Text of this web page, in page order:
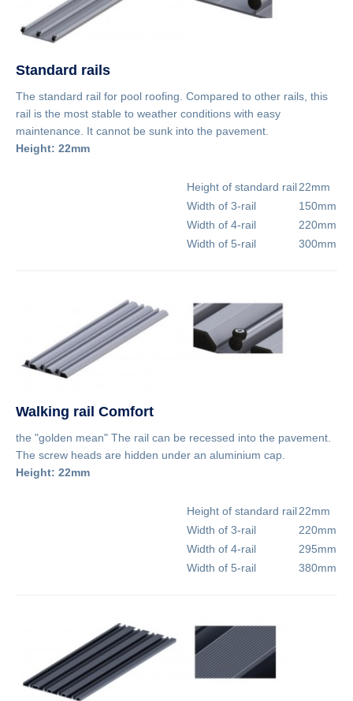
Standard rails
The standard rail for pool roofing. Compared to other rails, this
rail is the most stable to weather conditions with easy
maintenance. It cannot be sunk into the pavement.
Height: 22mm
Height of standard rail22mm
Width of 3-rail
150mm
Width of 4-rail
220mm
Width of 5-rail
300mm
Walking rail Comfort
the "golden mean" The rail can be recessed into the pavement.
The screw heads are hidden under an aluminium cap.
Height: 22mm
Height of standard rail22mm
Width of 3-rail
220mm
Width of 4-rail
295mm
Width of 5-rail
380mm